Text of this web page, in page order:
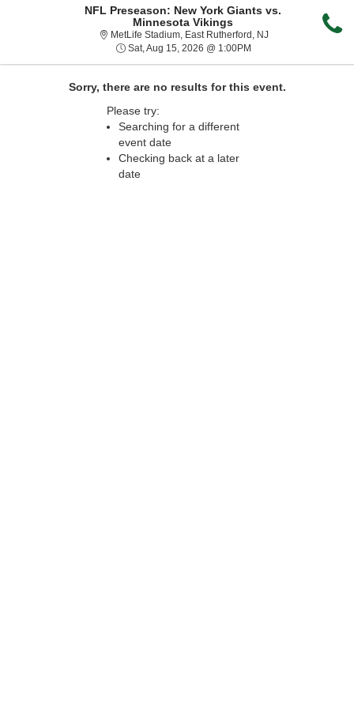
NFL Preseason: New York Giants vs.
Minnesota Vikings
MetLife Stadium, East Rutherford, NJMetLife Stadium,
Sat, Aug 15, 2026 @ 1:00PMSat, Aug 15, 2026 @
Sorry, there are no results for this event.
Please try:
Searching for a different
event date
Checking back at a later
date